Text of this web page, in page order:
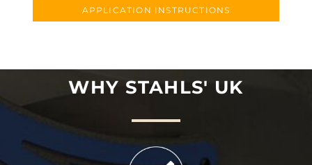
APPLICATION INSTRUCTIONS
WHY STAHLS' UK